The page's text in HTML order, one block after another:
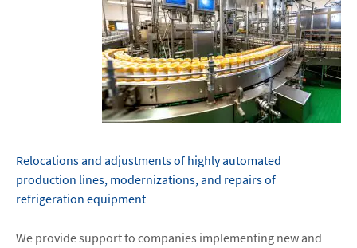
Relocations and adjustments of highly automated
production lines, modernizations, and repairs of
refrigeration equipment
We provide support to companies implementing new and